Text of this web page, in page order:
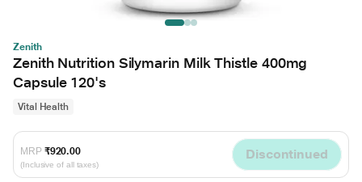
Zenith
Zenith Nutrition Silymarin Milk Thistle 400mg
Capsule 120's
Vital Health
MRP ₹920.00
(Inclusive of all taxes)
Discontinued